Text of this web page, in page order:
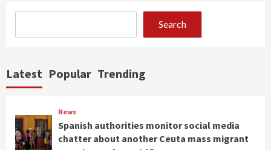
Search
Latest Popular Trending
News
Spanish authorities monitor social media
chatter about another Ceuta mass migrant